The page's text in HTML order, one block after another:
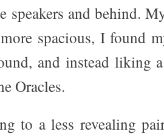
speakers and behind.
spacious, I found
and instead liking
Oracles.
to a less revealing